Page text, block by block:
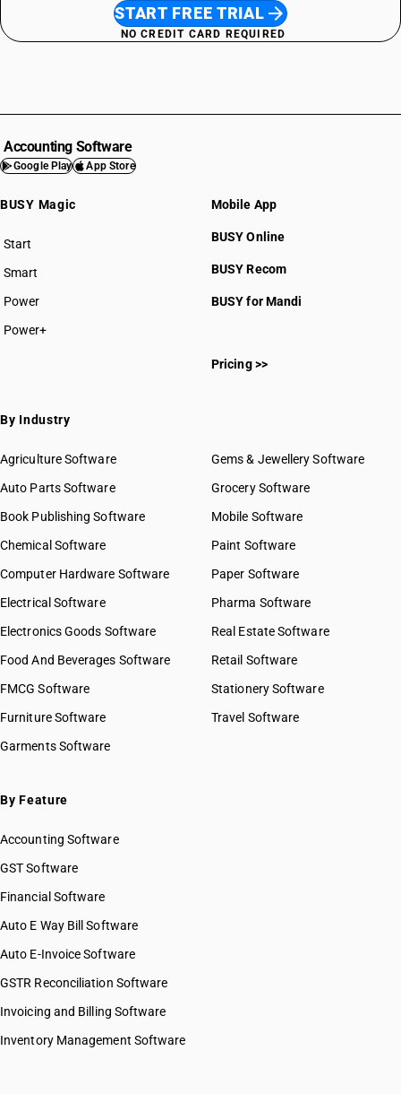
START FREE TRIAL
NO CREDIT CARD REQUIRED
Accounting Software
Google Play App Store
BUSY Magic
Start
BUSY plan
Smart
Power
Power+
Mobile App
BUSY Online
BUSY Recom
BUSY for Mandi
Pricing >>
By Industry
Agriculture Software
Auto Parts Software
Book Publishing Software
Chemical Software
Computer Hardware Software
Electrical Software
Electronics Goods Software
Food And Beverages Software
FMCG Software
Furniture Software
Garments Software
Gems & Jewellery Software
Grocery Software
Mobile Software
Paint Software
Paper Software
Pharma Software
Real Estate Software
Retail Software
Stationery Software
Travel Software
By Feature
Accounting Software
GST Software
Financial Software
Auto E Way Bill Software
Auto E-Invoice Software
GSTR Reconciliation Software
Invoicing and Billing Software
Inventory Management Software